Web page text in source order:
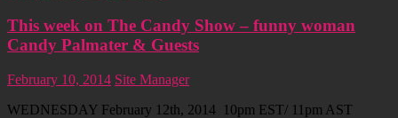
This week on The Candy Show – funny woman
Candy Palmater & Guests
February 10, 2014 Site Manager
WEDNESDAY February 12th, 2014 10pm EST/ 11pm AST